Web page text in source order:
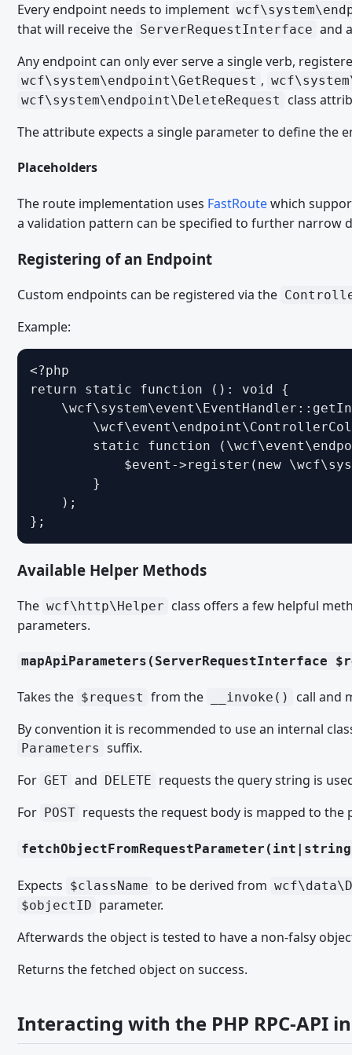
PHP
Caches
Persistent Caches
Runtime Caches
Event List
File Uploads
Form Node Dependencies
Form Builder Fields
Form Optionen
Form Builder
Structure of Form Builder
Form Validation and Form Data
List Views
Paket-Installations-Plugins
RPC-API
Rss Feeds
User Activity Points
User Notifications
Documentation
Code Style
Datenbank Access
Exceptions
Tutorial Series
Tutorial Series Part 1: Base Structure
Every endpoint needs to implement
that will receive the ServerRequestInterface and
Any endpoint can only ever serve a single verb,
wcf\system\endpoint\GetRequest ,
wcf\system\endpoint\DeleteRequest
class
The attribute expects a single parameter to define the
Placeholders
The route implementation uses FastRoutewhich
a validation pattern can be specified to further narrow
Registering of an Endpoint
Custom endpoints can be registered via the
Example:
<?php
return static function (): void {
static function
$event->register(new
        }
    );
};
Available Helper Methods
The wcf\http\Helper class offers a few helpful
parameters.
mapApiParameters(ServerRequestInterface
Takes the $request from the __invoke()
call and
By convention it is recommended to use an internal
Parameters suffix.
For GET and DELETE requests the query string is
For POST requests the request body is mapped to the
Expects $className to be derived from
$objectID parameter.
Afterwards the object is tested to have a non-falsy
Returns the fetched object on success.
Interacting with the PHP RPC-API